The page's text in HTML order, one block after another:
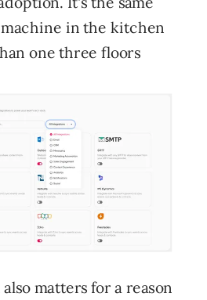
matters for a reason
machine in the kitchen
one three floors